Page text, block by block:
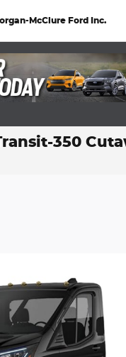
McClure Ford Inc.
350